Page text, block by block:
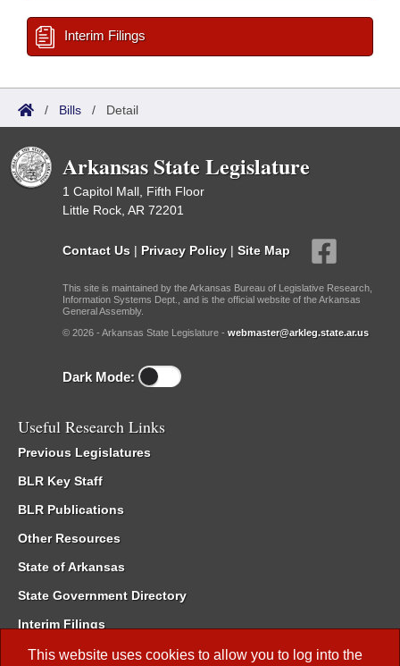
This website uses cookies to allow you to log into the
Interim Filings
/ Bills / Detail
Arkansas State Legislature
1 Capitol Mall, Fifth Floor
Little Rock, AR 72201
Contact Us | Privacy Policy | Site Map
This site is maintained by the Arkansas Bureau of Legislative Research,
Information Systems Dept., and is the official website of the Arkansas
General Assembly.
© 2026 - Arkansas State Legislature - webmaster@arkleg.state.ar.us
Dark Mode:
Useful Research Links
Previous Legislatures
BLR Key Staff
BLR Publications
Other Resources
State of Arkansas
State Government Directory
Interim Filings
Committee Room Reservation